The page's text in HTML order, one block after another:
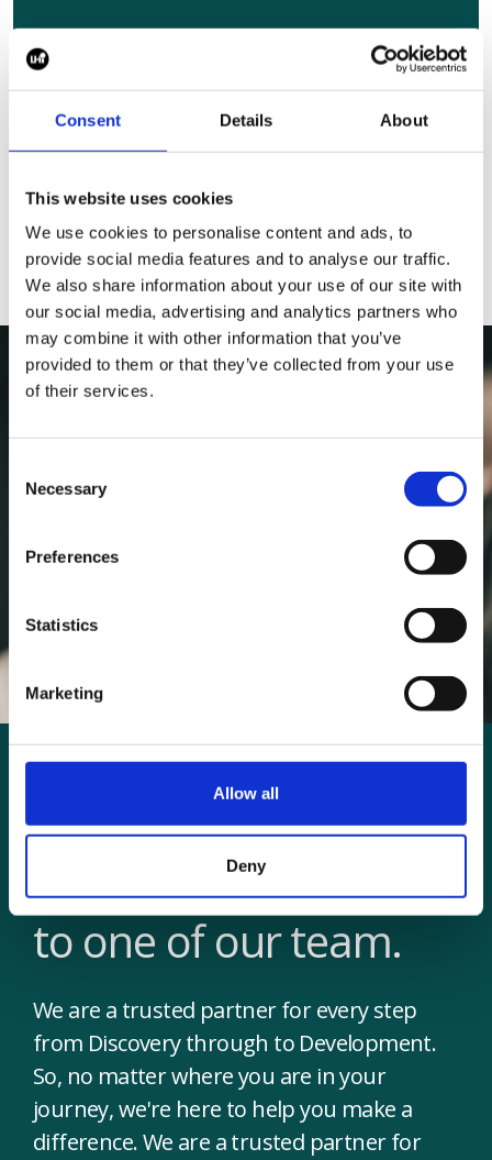
Consent Details About
This website uses cookies
We use cookies to personalise content and ads, to
provide social media features and to analyse our traffic.
We also share information about your use of our site with
our social media, advertising and analytics partners who
may combine it with other information that you’ve
provided to them or that they’ve collected from your use
of their services.
Selection
Necessary
Preferences
Statistics
Marketing
Allow all
Deny
Andere Rollen,
die Sie intere
ssieren könnten
Need more help?
Reach out
to one of our team.
We are a trusted partner for every step
from Discovery through to Development.
So, no matter where you are in your
journey, we're here to help you make a
difference. We are a trusted partner for